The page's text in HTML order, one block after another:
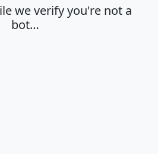
we verify you're not a
bot…